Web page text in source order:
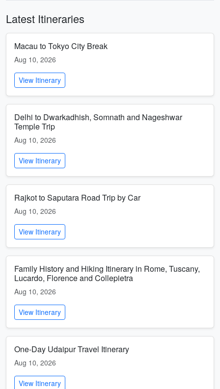
Latest Itineraries
Macau to Tokyo City Break
Aug 10, 2026
View Itinerary
Delhi to Dwarkadhish, Somnath and Nageshwar
Temple Trip
Aug 10, 2026
View Itinerary
Rajkot to Saputara Road Trip by Car
Aug 10, 2026
View Itinerary
Family History and Hiking Itinerary in Rome, Tuscany,
Lucardo, Florence and Collepietra
Aug 10, 2026
View Itinerary
One-Day Udaipur Travel Itinerary
Aug 10, 2026
View Itinerary